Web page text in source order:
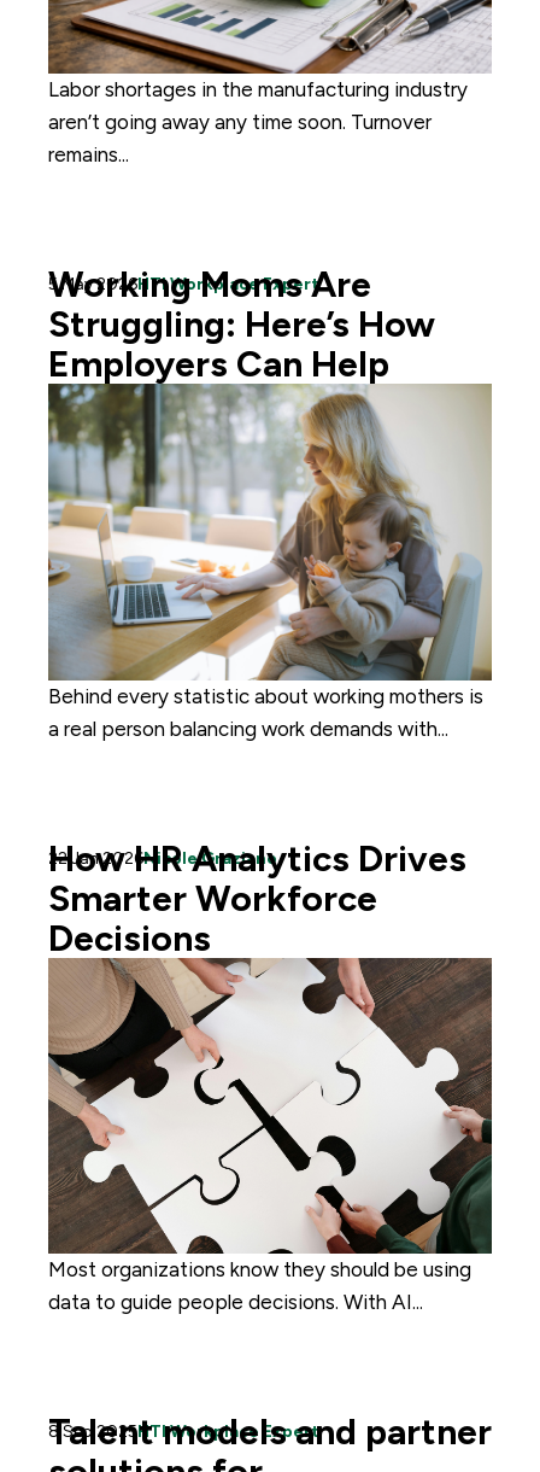
Labor shortages in the manufacturing industry
aren’t going away any time soon. Turnover
remains...
Working Moms Are
Struggling: Here’s How
Employers Can Help
5 May 2026HTI Workplace Expert
Behind every statistic about working mothers is
a real person balancing work demands with...
How HR Analytics Drives
Smarter Workforce
Decisions
22 Jan 2026Nicole Graziano
Most organizations know they should be using
data to guide people decisions. With AI...
Talent models and partner
8 Sep 2025HTI Workplace Expert